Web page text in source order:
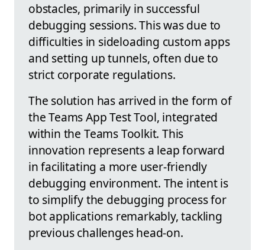
obstacles, primarily in successful
debugging sessions. This was due to
difficulties in sideloading custom apps
and setting up tunnels, often due to
strict corporate regulations.
The solution has arrived in the form of
the Teams App Test Tool, integrated
within the Teams Toolkit. This
innovation represents a leap forward
in facilitating a more user-friendly
debugging environment. The intent is
to simplify the debugging process for
bot applications remarkably, tackling
previous challenges head-on.